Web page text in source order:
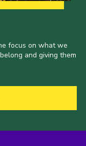
focus on what we
and giving them